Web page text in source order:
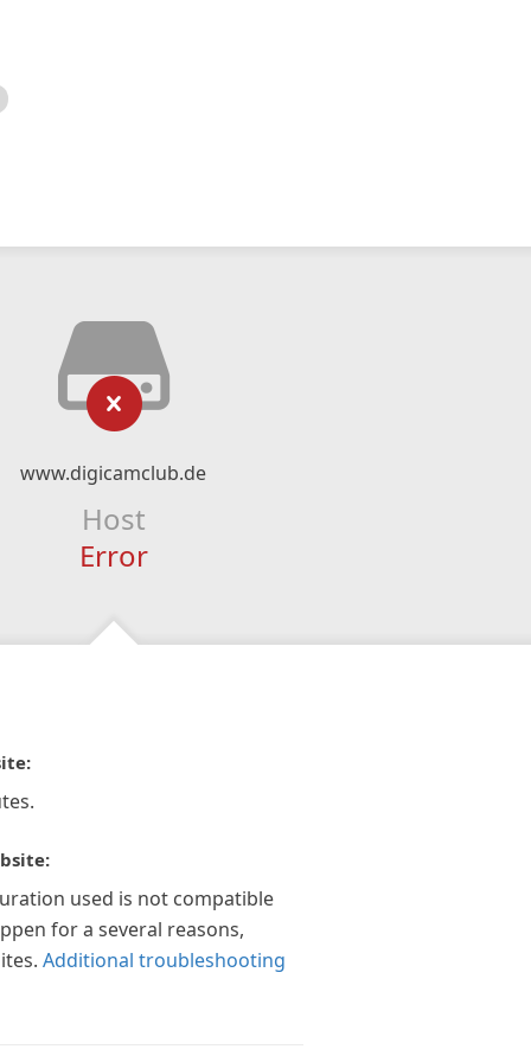
www.digicamclub.de
Host
Error
used is not compatible
for a several reasons,
Additional troubleshooting